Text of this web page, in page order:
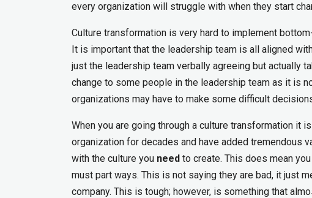
every organization will struggle with when they start
Culture transformation is very hard to implement
It is important that the leadership team is all aligned
just the leadership team verbally agreeing but actually
change to some people in the leadership team as it is
organizations may have to make some difficult
When you are going through a culture transformation it
organization for decades and have added tremendous
with the culture you need to create. This does mean
must part ways. This is not saying they are bad, it just
company. This is tough; however, is something that